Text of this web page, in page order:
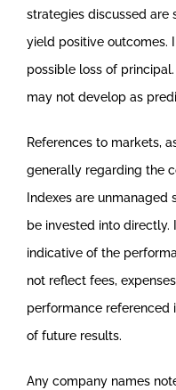
strategies discussed are
yield positive outcomes.
possible loss of
may not develop as
References to markets,
generally regarding the
Indexes are
be invested into directly.
indicative of the
not reflect fees,
performance referenced
of future results.
Any company names